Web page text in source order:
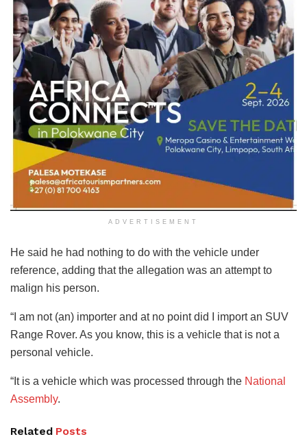
ADVERTISEMENT
He said he had nothing to do with the vehicle under
reference, adding that the allegation was an attempt to
malign his person.
“I am not (an) importer and at no point did I import an SUV
Range Rover. As you know, this is a vehicle that is not a
personal vehicle.
“It is a vehicle which was processed through the National
Assembly.
Related Posts